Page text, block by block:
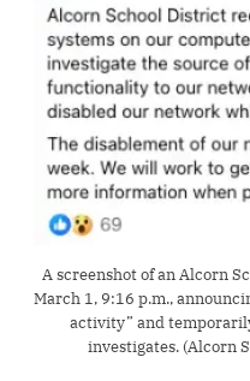
A screenshot of an Alcorn
March 1, 9:16 p.m.,
activity” and
investigates. (Alcorn